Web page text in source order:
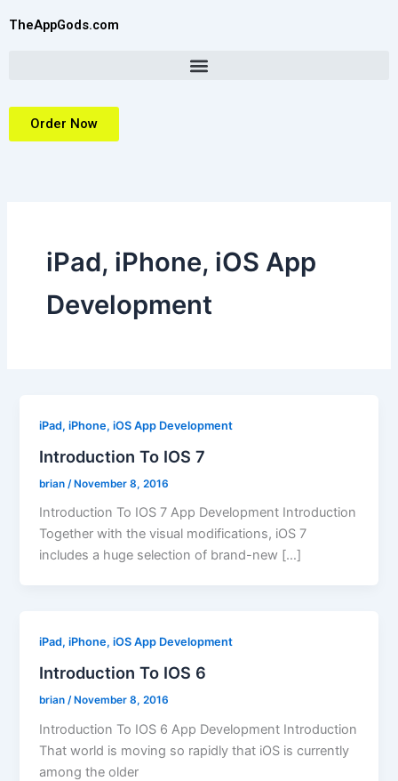
TheAppGods.com
Order Now
iPad, iPhone, iOS App
Development
iPad, iPhone, iOS App Development
Introduction To IOS 7
brian /November 8, 2016
Introduction To IOS 7 App Development Introduction
Together with the visual modifications, iOS 7
includes a huge selection of brand-new […]
iPad, iPhone, iOS App Development
Introduction To IOS 6
brian/ November 8, 2016
Introduction To IOS 6 App Development Introduction
That world is moving so rapidly that iOS is currently
among the older